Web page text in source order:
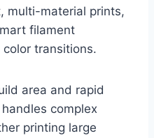
multi-material prints,
filament
transitions.
area and rapid
complex
printing large